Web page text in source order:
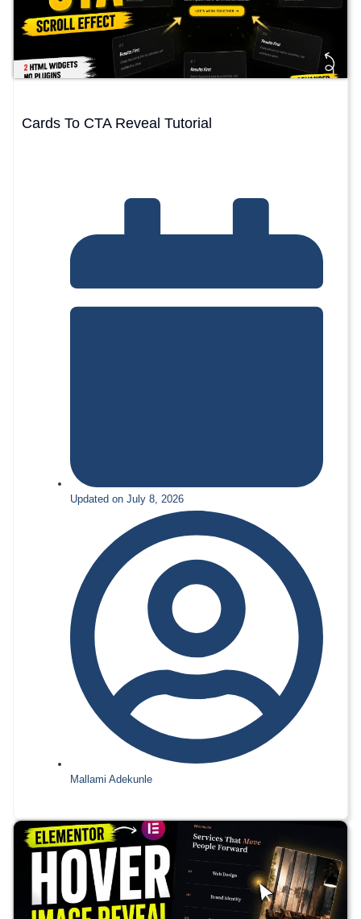
Cards To CTA Reveal Tutorial
Updated on July 8, 2026
Mallami Adekunle